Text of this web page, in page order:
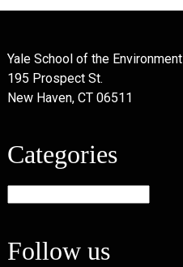
Yale School of the Environment
195 Prospect St.
New Haven, CT 06511
Categories
Follow us